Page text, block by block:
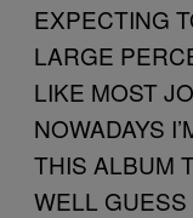
EXPECTING
LARGE
LIKE MOST
NOWADAYS
THIS ALBUM
WELL